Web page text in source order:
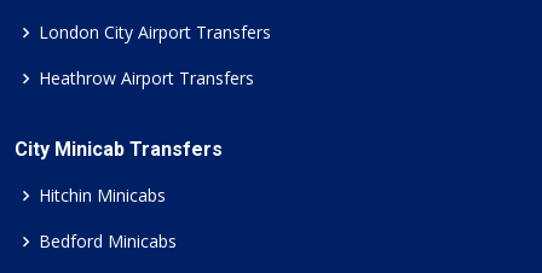
London City Airport Transfers
Heathrow Airport Transfers
City Minicab Transfers
Hitchin Minicabs
Bedford Minicabs